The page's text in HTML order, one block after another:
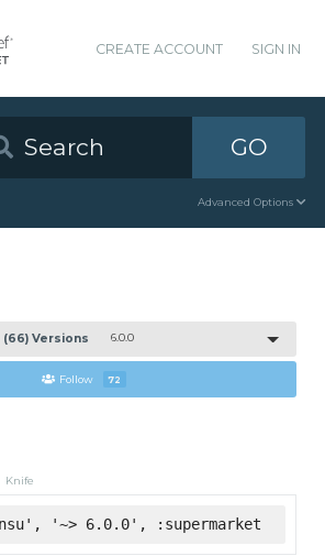
CREATE ACCOUNT SIGN IN
GO
Advanced Options
(66) Versions 6.0.0
Follow 72
Knife
'~> 6.0.0', :supermarket